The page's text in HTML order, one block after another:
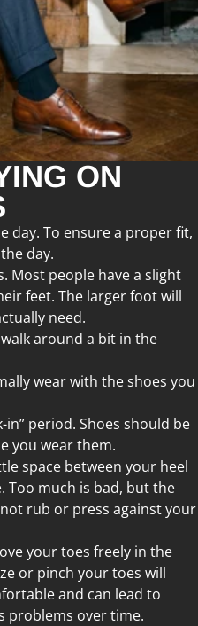
ON
day. To ensure a proper fit,
day.
Most people have a slight
feet. The larger foot will
need.
around a bit in the
wear with the shoes you
period. Shoes should be
you wear them.
space between your heel
Too much is bad, but the
rub or press against your
your toes freely in the
or pinch your toes will
and can lead to
problems over time.